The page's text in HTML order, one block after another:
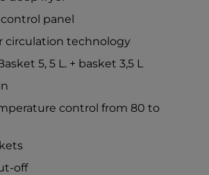
panel
circulation technology
5, 5 L. + basket 3,5 L
control from 80 to
off